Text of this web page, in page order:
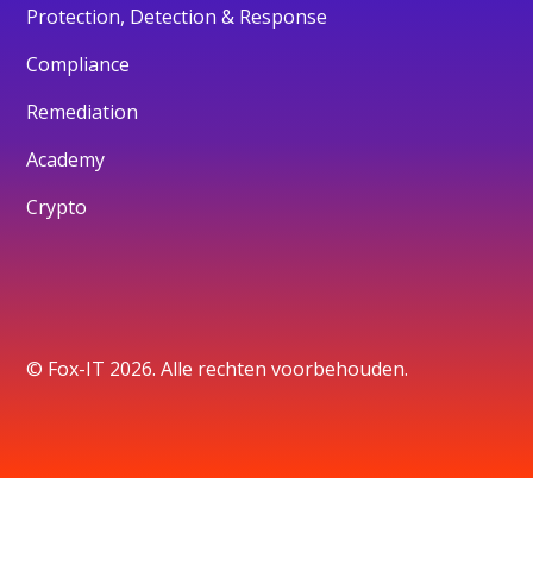
Protection, Detection & Response
Compliance
Remediation
Academy
Crypto
© Fox-IT 2026. Alle rechten voorbehouden.